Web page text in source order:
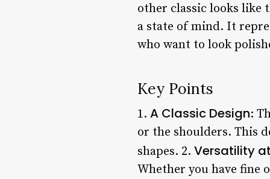
other classic looks like
a state of mind. It
who want to look
Key Points
1. A Classic Design:
or the shoulders. This
shapes. 2. Versatility
Whether you have fine